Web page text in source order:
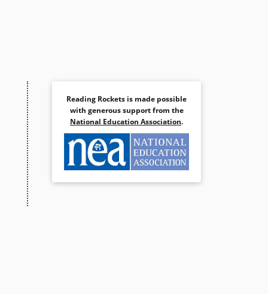
Reading Rockets is made possible
with generous support from the
National Education Association.